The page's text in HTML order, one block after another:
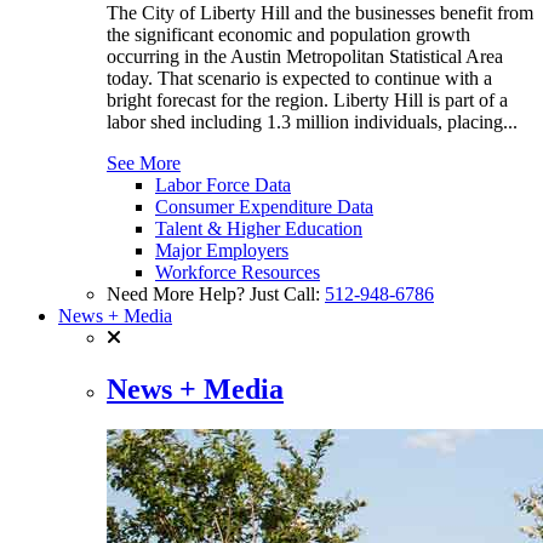
The City of Liberty Hill and the businesses benefit from
the significant economic and population growth
occurring in the Austin Metropolitan Statistical Area
today. That scenario is expected to continue with a
bright forecast for the region. Liberty Hill is part of a
labor shed including 1.3 million individuals, placing...
See More
Labor Force Data
Consumer Expenditure Data
Talent & Higher Education
Major Employers
Workforce Resources
Need More Help? Just Call: 512-948-6786
News + Media
News + Media